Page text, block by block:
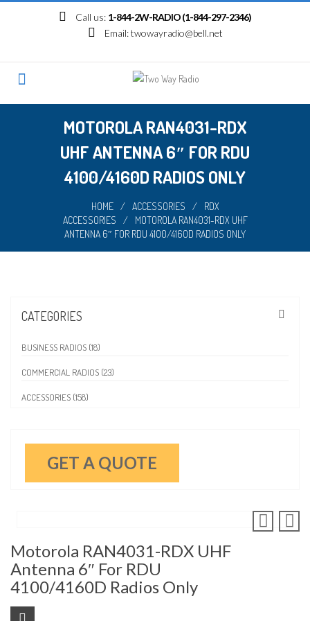
Call us: 1-844-2W-RADIO (1-844-297-2346)
Email:twowayradio@bell.net
MOTOROLA RAN4031-RDX
UHF ANTENNA 6″ FOR RDU
4100/4160D RADIOS ONLY
HOME / ACCESSORIES /
RDX
ACCESSORIES
/
MOTOROLA RAN4031-RDX UHF
ANTENNA 6″ FOR RDU 4100/4160D RADIOS ONLY
CATEGORIES
BUSINESS RADIOS (18)
COMMERCIAL RADIOS (23)
ACCESSORIES (158)
GET A QUOTE
Motorola RAN4031-RDX UHF
Antenna 6″ For RDU
4100/4160D Radios Only